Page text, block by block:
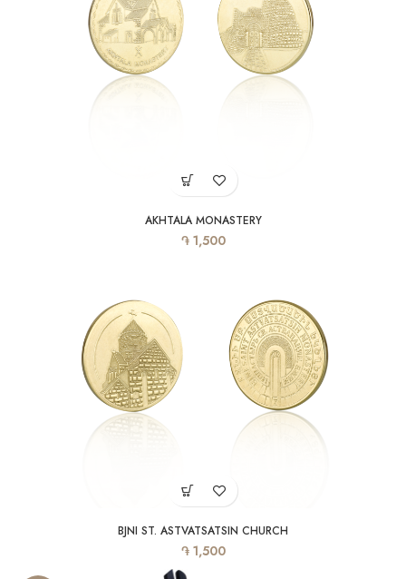
AKHTALA MONASTERY
֏1,500
BJNI ST. ASTVATSATSIN CHURCH
֏1,500